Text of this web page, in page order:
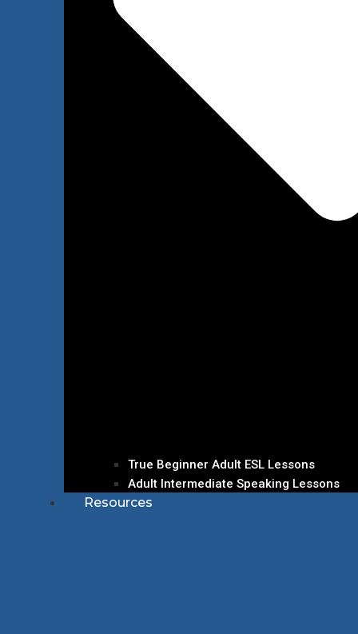
True Beginner Adult ESL Lessons
Adult Intermediate Speaking Lessons
Resources